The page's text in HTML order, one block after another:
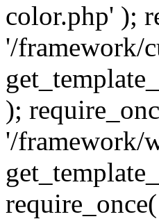
color.php' );
'/framework/
);
'/framework/